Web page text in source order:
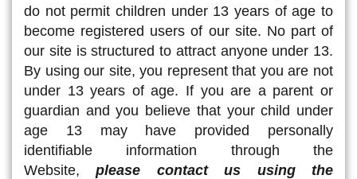
do not permit children under 13 years of age to
become registered users of our site. No part of
our site is structured to attract anyone under 13.
By using our site, you represent that you are not
under 13 years of age. If you are a parent or
guardian and you believe that your child under
age 13 may have provided personally
identifiable information through the
Website,please contact us using the